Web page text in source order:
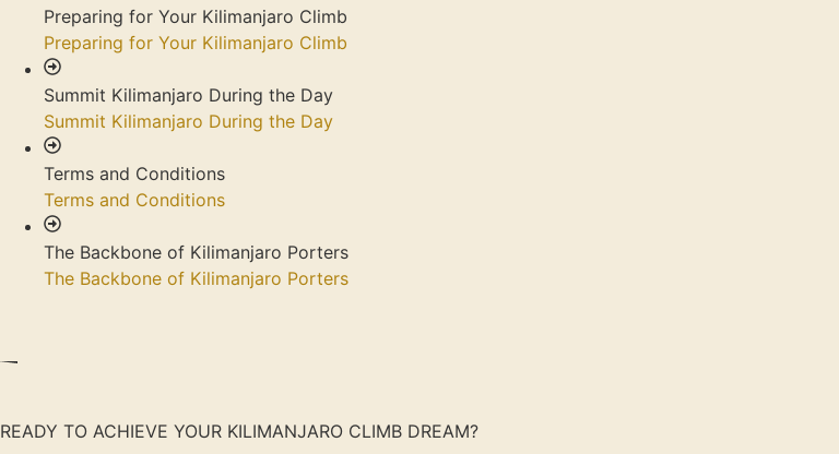
Preparing for Your Kilimanjaro Climb
Preparing for Your Kilimanjaro Climb
Summit Kilimanjaro During the Day
Summit Kilimanjaro During the Day
Terms and Conditions
Terms and Conditions
The Backbone of Kilimanjaro Porters
The Backbone of Kilimanjaro Porters
READY TO ACHIEVE YOUR KILIMANJARO CLIMB DREAM?